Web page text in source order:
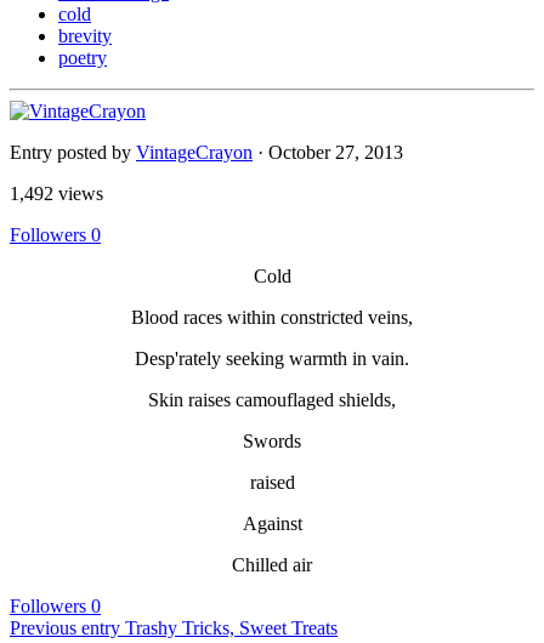
cold
brevity
poetry
Entry posted by VintageCrayon · October 27, 2013
1,492 views
Followers 0
Cold
Blood races within constricted veins,
Desp'rately seeking warmth in vain.
Skin raises camouflaged shields,
Swords
raised
Against
Chilled air
Followers 0
Previous entry Trashy Tricks, Sweet Treats